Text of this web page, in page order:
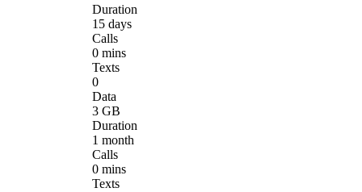
Duration
15 days
Calls
0 mins
Texts
0
Data
3 GB
Duration
1 month
Calls
0 mins
Texts